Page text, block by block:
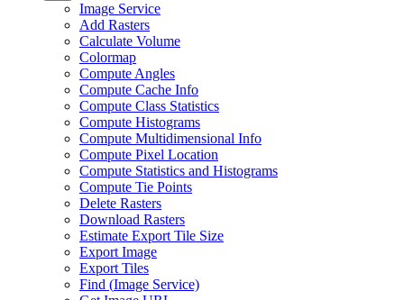
Image Service
Add Rasters
Calculate Volume
Colormap
Compute Angles
Compute Cache Info
Compute Class Statistics
Compute Histograms
Compute Multidimensional Info
Compute Pixel Location
Compute Statistics and Histograms
Compute Tie Points
Delete Rasters
Download Rasters
Estimate Export Tile Size
Export Image
Export Tiles
Find (Image Service)